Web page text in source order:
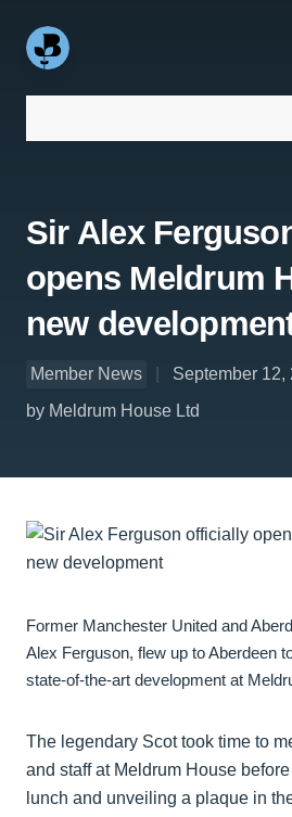
Sir Alex
opens Meldrum
new
Member News
September 12,
by Meldrum House Ltd
Former Manchester United and
Alex Ferguson, flew up to Aberdeen
state-of-the-art development at
The legendary Scot took time to
and staff at Meldrum House
lunch and unveiling a plaque in